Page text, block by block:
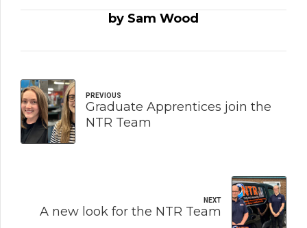
by Sam Wood
PREVIOUS
Graduate Apprentices join the
NTR Team
NEXT
A new look for the NTR Team